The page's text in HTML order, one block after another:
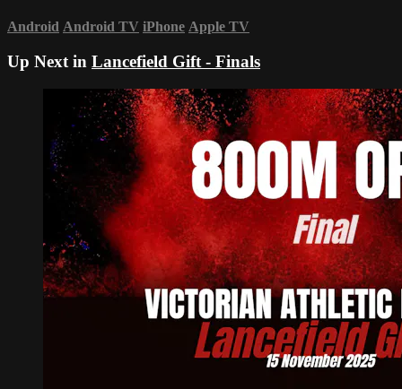
Android Android TV iPhone Apple TV
Up Next in Lancefield Gift - Finals